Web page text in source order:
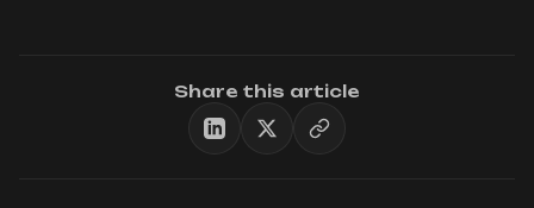
Share this article